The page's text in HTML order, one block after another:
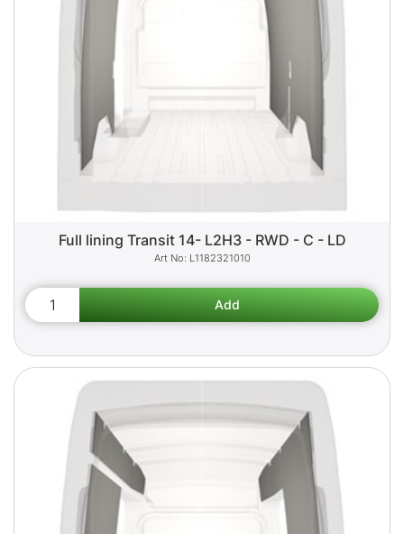
Full lining Transit 14- L2H3 - RWD - C - LD
L1182321010